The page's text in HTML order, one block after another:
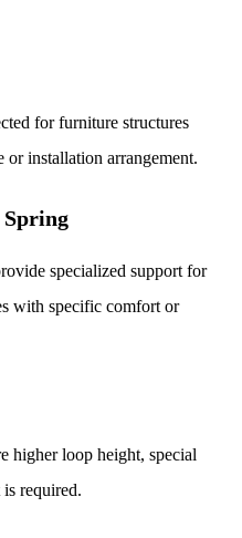
for furniture structures
installation arrangement.
Spring
specialized support for
with specific comfort or
higher loop height, special
required.